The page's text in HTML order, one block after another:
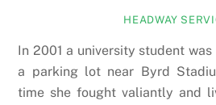
HEADWAY
In 2001 a university student
a parking lot near Byrd
time she fought valiantly and